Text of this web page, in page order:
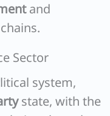
and
Sector
system,
state, with the